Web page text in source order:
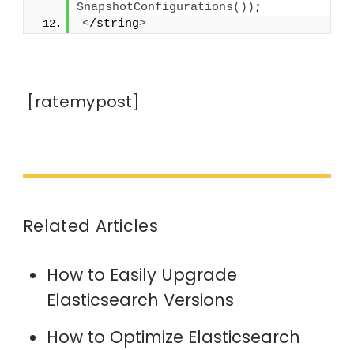
SnapshotConfigurations()) ;
</string>
[ratemypost]
Related Articles
How to Easily Upgrade
Elasticsearch Versions
How to Optimize Elasticsearch